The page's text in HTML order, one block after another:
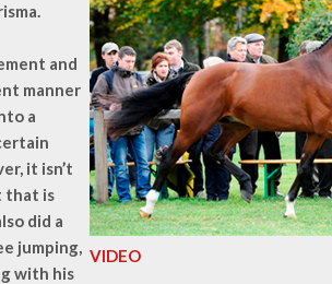
VIDEO
and
manner
a
it isn’t
that is
did a
jumping,
with his